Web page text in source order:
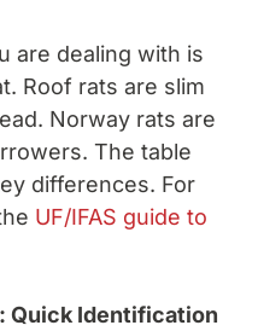
are dealing with is
Roof rats are slim
Norway rats are
The table
differences. For
UF/IFAS guide to
Quick Identification